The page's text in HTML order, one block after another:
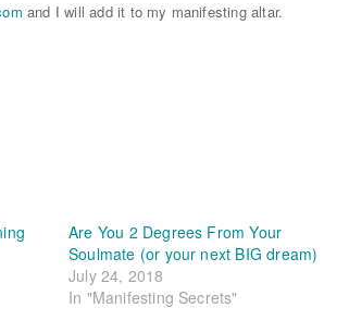
and I will add it to my manifesting altar.
Are You 2 Degrees From Your
Soulmate (or your next BIG dream)
July 24, 2018
In "Manifesting Secrets"